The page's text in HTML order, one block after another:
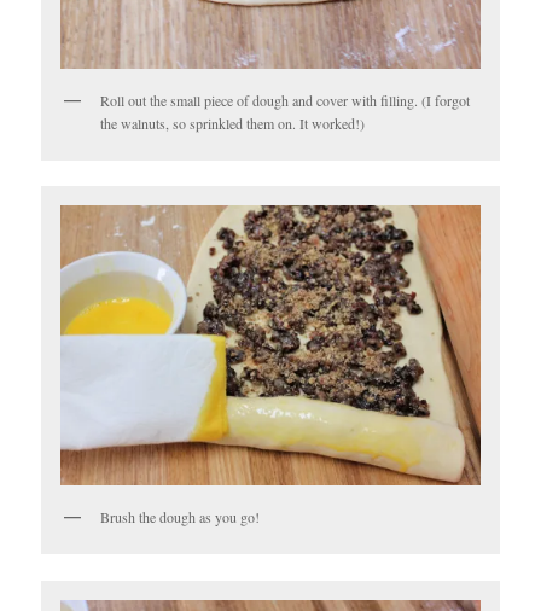
Roll out the small piece of dough and cover with filling. (I forgot
the walnuts, so sprinkled them on. It worked!)
Brush the dough as you go!